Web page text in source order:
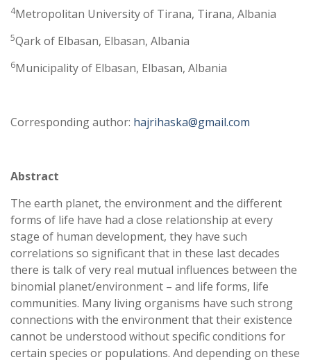
4Metropolitan University of Tirana, Tirana, Albania
5Qark of Elbasan, Elbasan, Albania
6Municipality of Elbasan, Elbasan, Albania
Corresponding author: hajrihaska@gmail.com
Abstract
The earth planet, the environment and the different
forms of life have had a close relationship at every
stage of human development, they have such
correlations so significant that in these last decades
there is talk of very real mutual influences between the
binomial planet/environment – and life forms, life
communities. Many living organisms have such strong
connections with the environment that their existence
cannot be understood without specific conditions for
certain species or populations. And depending on these